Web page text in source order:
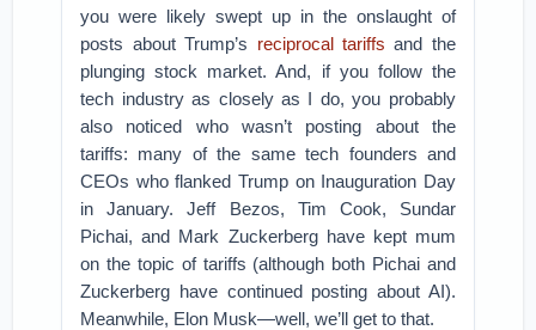
you were likely swept up in the onslaught of
posts about Trump’s reciprocal tariffs and the
plunging stock market. And, if you follow the
tech industry as closely as I do, you probably
also noticed who wasn’t posting about the
tariffs: many of the same tech founders and
CEOs who flanked Trump on Inauguration Day
in January. Jeff Bezos, Tim Cook, Sundar
Pichai, and Mark Zuckerberg have kept mum
on the topic of tariffs (although both Pichai and
Zuckerberg have continued posting about AI).
Meanwhile, Elon Musk—well, we’ll get to that.